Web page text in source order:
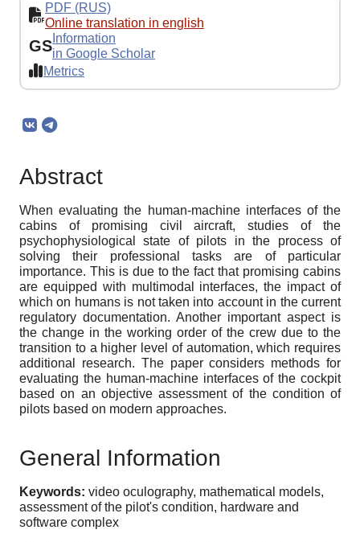
PDF (RUS)
Online translation in english
GS Information
in Google Scholar
Metrics
Abstract
When evaluating the human-machine interfaces of the
cabins of promising civil aircraft, studies of the
psychophysiological state of pilots in the process of
solving their professional tasks are of particular
importance. This is due to the fact that promising cabins
are equipped with multimodal interfaces, the impact of
which on humans is not taken into account in the current
regulatory documentation. Another important aspect is
the change in the working order of the crew due to the
transition to a higher level of automation, which requires
additional research. The paper considers methods for
evaluating the human-machine interfaces of the cockpit
based on an objective assessment of the condition of
pilots based on modern approaches.
General Information
Keywords: video oculography, mathematical models,
assessment of the pilot's condition, hardware and
software complex